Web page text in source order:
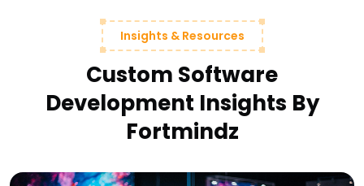
Insights & Resources
Custom Software
Development Insights By
Fortmindz